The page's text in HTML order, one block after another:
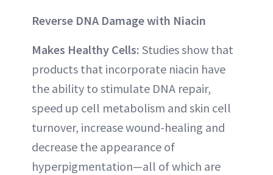
Reverse DNA Damage with Niacin
Makes Healthy Cells: Studies show that
products that incorporate niacin have
the ability to stimulate DNA repair,
speed up cell metabolism and skin cell
turnover, increase wound-healing and
decrease the appearance of
hyperpigmentation—all of which are